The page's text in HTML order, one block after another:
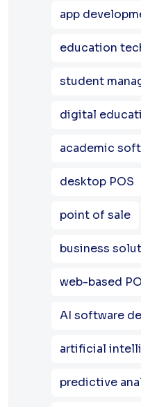
app
education
student
digital
academic
desktop POS
point of sale
business
web-based
AI software
artificial
predictive